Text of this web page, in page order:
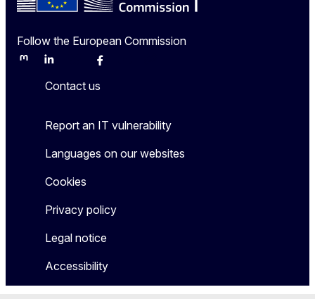
Follow the European Commission
MastodonLinkedInBlueskyFacebook
Contact us
Report an IT vulnerability
Languages on our websites
Cookies
Privacy policy
Legal notice
Accessibility